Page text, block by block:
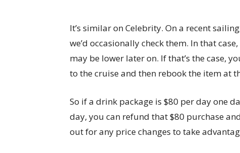
It’s similar on Celebrity. On a recent
we’d occasionally check them. In that
may be lower later on. If that’s the case,
to the cruise and then rebook the item at
So if a drink package is $80 per day one
day, you can refund that $80 purchase
out for any price changes to take